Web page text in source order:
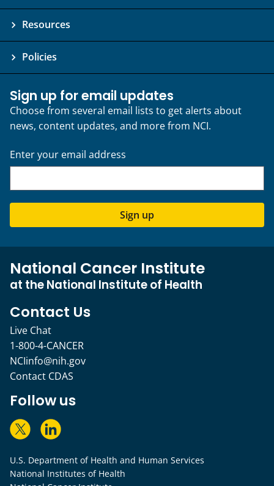
Resources
Policies
Sign up for email updates
Choose from several email lists to get alerts about
news, content updates, and more from NCI.
Enter your email address
Sign up
National Cancer Institute
at the National Institute of Health
Contact Us
Live Chat
1-800-4-CANCER
NCIinfo@nih.gov
Contact CDAS
Follow us
U.S. Department of Health and Human Services
National Institutes of Health